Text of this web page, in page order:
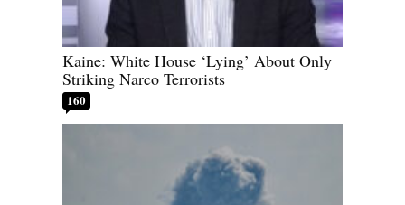
Kaine: White House ‘Lying’ About Only
Striking Narco Terrorists
160